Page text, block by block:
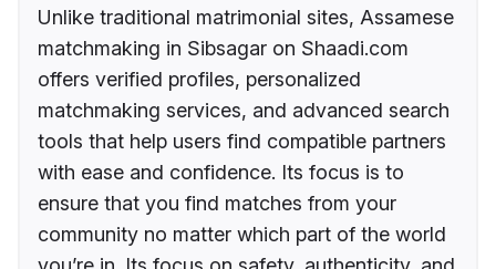
Unlike traditional matrimonial sites, Assamese
matchmaking in Sibsagar on Shaadi.com
offers verified profiles, personalized
matchmaking services, and advanced search
tools that help users find compatible partners
with ease and confidence. Its focus is to
ensure that you find matches from your
community no matter which part of the world